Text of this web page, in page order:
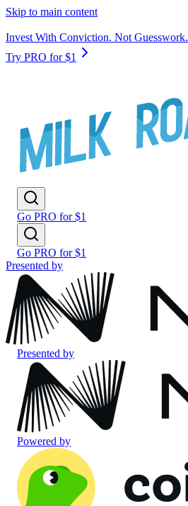
Skip to main content
Invest With Conviction. Not Guesswork.
Try PRO for $1
Go PRO for $1
Go PRO for $1
Presented by
Presented by
Powered by